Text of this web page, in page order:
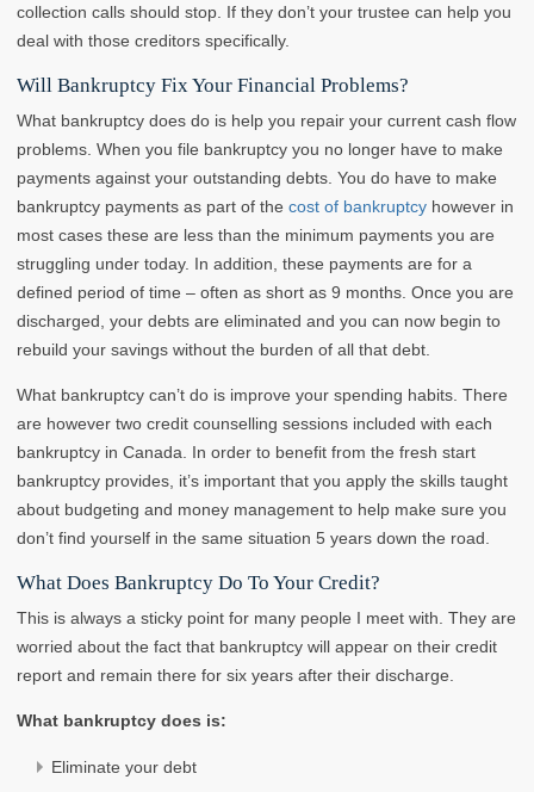
collection calls should stop. If they don’t your trustee can help you
deal with those creditors specifically.
Will Bankruptcy Fix Your Financial Problems?
What bankruptcy does do is help you repair your current cash flow
problems. When you file bankruptcy you no longer have to make
payments against your outstanding debts. You do have to make
bankruptcy payments as part of thecost of bankruptcy however in
most cases these are less than the minimum payments you are
struggling under today. In addition, these payments are for a
defined period of time – often as short as 9 months. Once you are
discharged, your debts are eliminated and you can now begin to
rebuild your savings without the burden of all that debt.
What bankruptcy can’t do is improve your spending habits. There
are however two credit counselling sessions included with each
bankruptcy in Canada. In order to benefit from the fresh start
bankruptcy provides, it’s important that you apply the skills taught
about budgeting and money management to help make sure you
don’t find yourself in the same situation 5 years down the road.
What Does Bankruptcy Do To Your Credit?
This is always a sticky point for many people I meet with. They are
worried about the fact that bankruptcy will appear on their credit
report and remain there for six years after their discharge.
What bankruptcy does is:
Eliminate your debt